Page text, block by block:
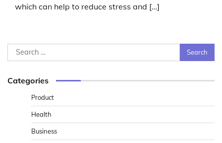
which can help to reduce stress and […]
Search
for:
Categories
Product
Health
Business